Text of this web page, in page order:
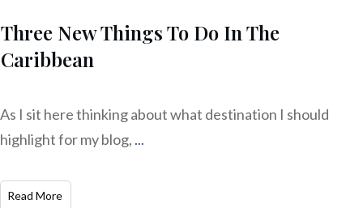
Three New Things To Do In The
Caribbean
As I sit here thinking about what destination I should
highlight for my blog, ...
Read More